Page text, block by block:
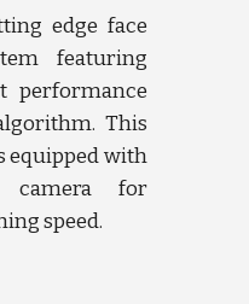
edge face
featuring
performance
This
equipped with
camera for
speed.